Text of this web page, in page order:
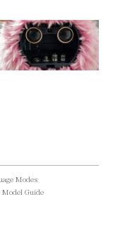
Modes
Model Guide